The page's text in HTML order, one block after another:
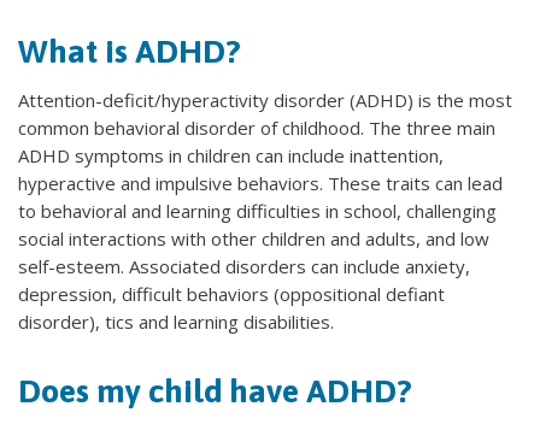
What is ADHD?
Attention-deficit/hyperactivity disorder (ADHD) is the most
common behavioral disorder of childhood. The three main
ADHD symptoms in children can include inattention,
hyperactive and impulsive behaviors. These traits can lead
to behavioral and learning difficulties in school, challenging
social interactions with other children and adults, and low
self-esteem. Associated disorders can include anxiety,
depression, difficult behaviors (oppositional defiant
disorder), tics and learning disabilities.
Does my child have ADHD?